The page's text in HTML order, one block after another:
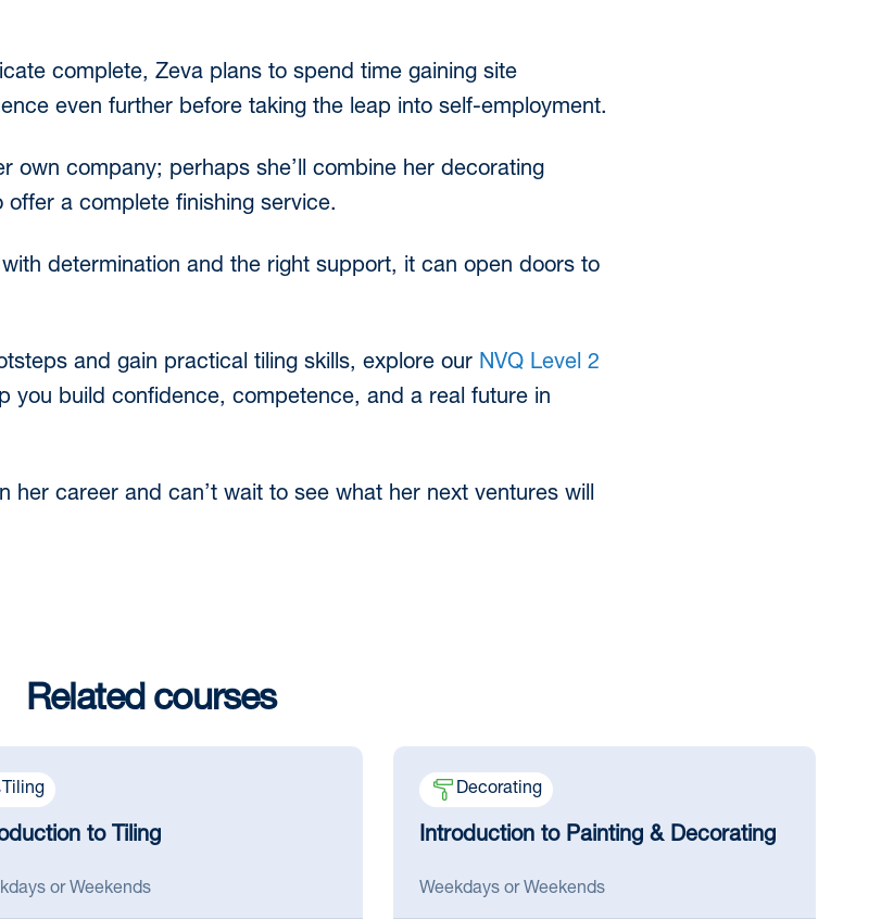
complete, Zeva plans to spend time gaining site
even further before taking the leap into self-employment.
own company; perhaps she’ll combine her decorating
a complete finishing service.
determination and the right support, it can open doors to
and gain practical tiling skills, explore our NVQ Level 2
you build confidence, competence, and a real future in
her career and can’t wait to see what her next ventures will
Related courses
Tiling
to Tiling
or Weekends
Decorating
Introduction to Painting & Decorating
Weekdays or Weekends